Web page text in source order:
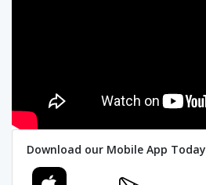
Download our Mobile App Today